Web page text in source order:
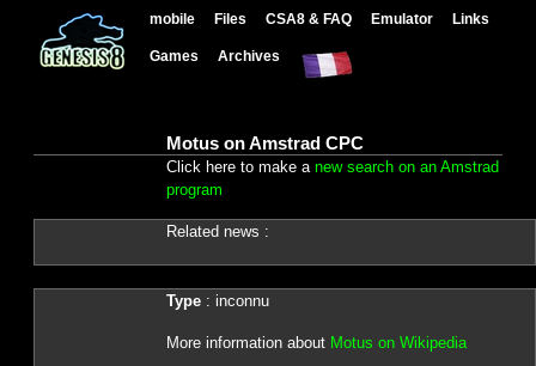
mobile Files CSA8 & FAQ Emulator Links
Games Archives
Motus on Amstrad CPC
Click here to make a new search on an Amstrad
program
Related news :
Type: inconnu
More information about Motus on Wikipedia